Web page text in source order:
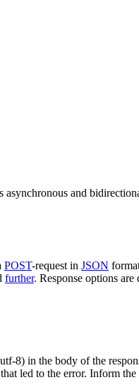
asynchronous and
POST-request in JSON
further. Response options
8) in the body of the
led to the error. Inform